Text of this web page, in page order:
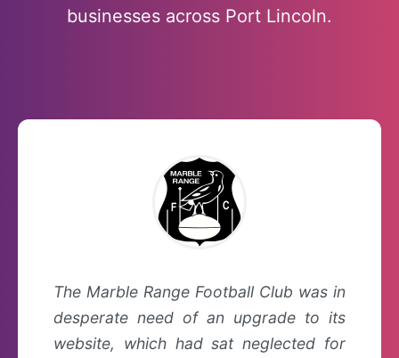
businesses across Port Lincoln.
The Marble Range Football Club was in
desperate need of an upgrade to its
website, which had sat neglected for